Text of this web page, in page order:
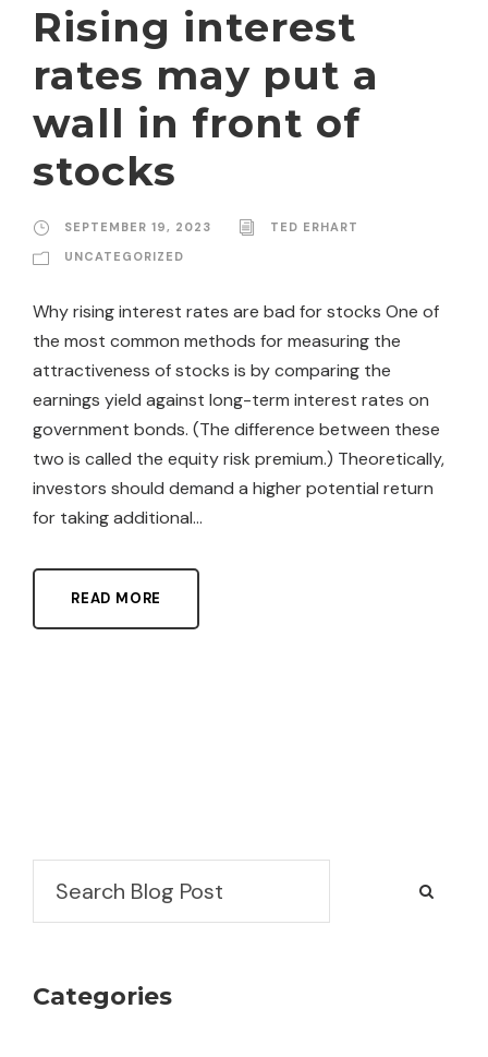
Rising interest
rates may put a
wall in front of
stocks
SEPTEMBER 19, 2023
TED ERHART
UNCATEGORIZED
Why rising interest rates are bad for stocks One of
the most common methods for measuring the
attractiveness of stocks is by comparing the
earnings yield against long-term interest rates on
government bonds. (The difference between these
two is called the equity risk premium.) Theoretically,
investors should demand a higher potential return
for taking additional...
READ MORE
Categories